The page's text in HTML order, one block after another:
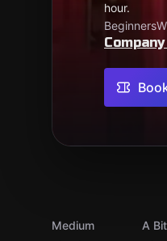
hour.
Beginners
Medium
A